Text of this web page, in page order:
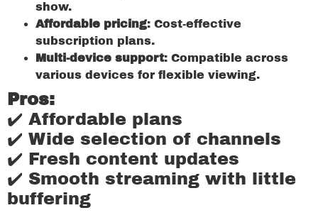
show.
Affordable pricing: Cost-effective
subscription plans.
Multi-device support: Compatible across
various devices for flexible viewing.
Pros:
✔️ Affordable plans
✔️ Wide selection of channels
✔️ Fresh content updates
✔️ Smooth streaming with little
buffering